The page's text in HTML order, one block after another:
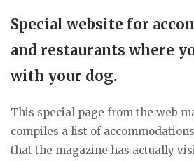
Special website for
and restaurants where
with your dog.
This special page from the web
compiles a list of
that the magazine has actually